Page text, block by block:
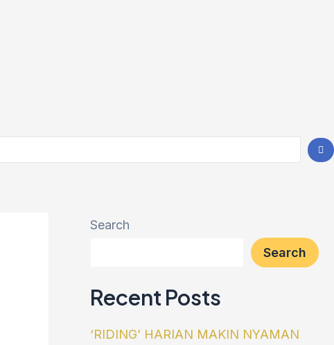
Search
Search
Recent Posts
‘RIDING’ HARIAN MAKIN NYAMAN